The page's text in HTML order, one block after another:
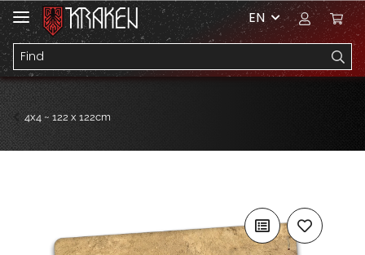
EN
4x4 ~ 122 x 122cm